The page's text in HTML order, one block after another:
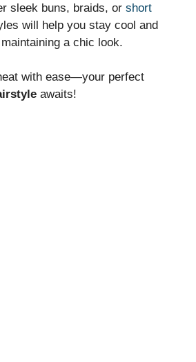
sleek buns, braids, or short
will help you stay cool and
a chic look.
with ease—your perfect
awaits!